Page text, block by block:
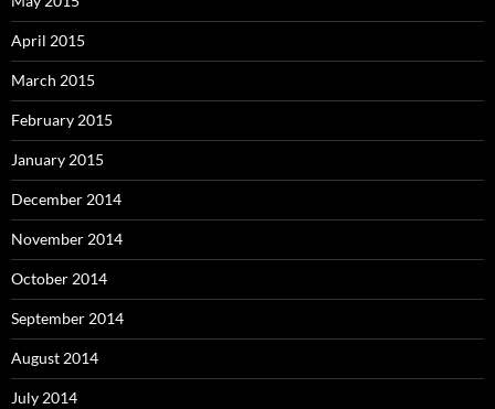
April 2015
March 2015
February 2015
January 2015
December 2014
November 2014
October 2014
September 2014
August 2014
July 2014